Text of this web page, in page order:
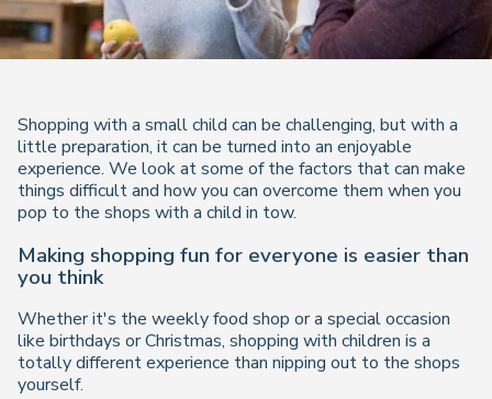
Shopping with a small child can be challenging, but with a
little preparation, it can be turned into an enjoyable
experience. We look at some of the factors that can make
things difficult and how you can overcome them when you
pop to the shops with a child in tow.
Making shopping fun for everyone is easier than
you think
Whether it's the weekly food shop or a special occasion
like birthdays or Christmas, shopping with children is a
totally different experience than nipping out to the shops
yourself.